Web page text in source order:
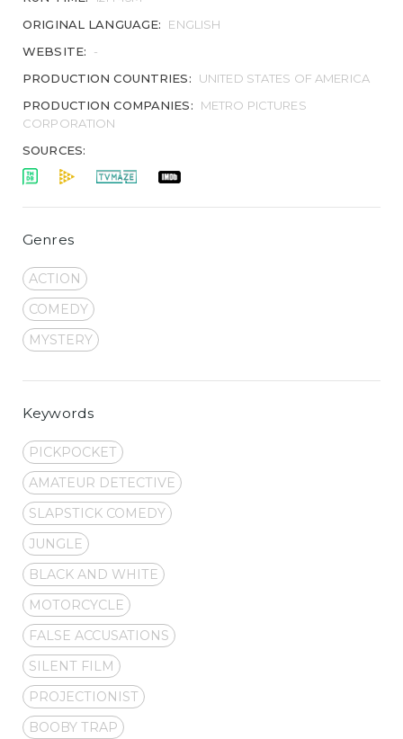
ORIGINAL LANGUAGE:
ENGLISH
WEBSITE:
-
PRODUCTION COUNTRIES:
UNITED STATES OF AMERICA
PRODUCTION COMPANIES:
METRO PICTURES
CORPORATION
SOURCES:
Genres
ACTION
COMEDY
MYSTERY
Keywords
PICKPOCKET
AMATEUR DETECTIVE
SLAPSTICK COMEDY
JUNGLE
BLACK AND WHITE
MOTORCYCLE
FALSE ACCUSATIONS
SILENT FILM
PROJECTIONIST
BOOBY TRAP